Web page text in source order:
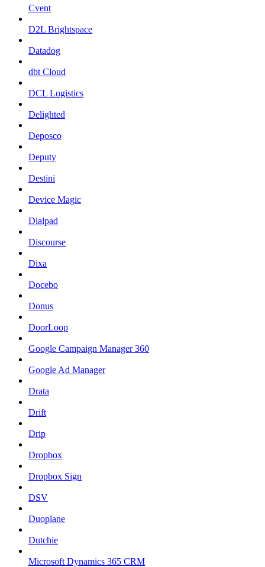
Cvent
D2L Brightspace
Datadog
dbt Cloud
DCL Logistics
Delighted
Deposco
Deputy
Destini
Device Magic
Dialpad
Discourse
Dixa
Docebo
Donus
DoorLoop
Google Campaign Manager 360
Google Ad Manager
Drata
Drift
Drip
Dropbox
Dropbox Sign
DSV
Duoplane
Dutchie
Microsoft Dynamics 365 CRM